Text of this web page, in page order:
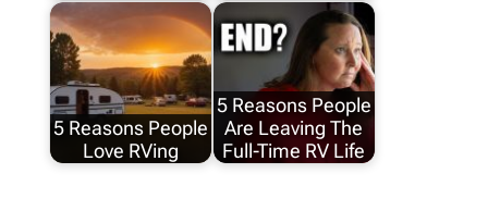
5 Reasons People
Love RVing
5 Reasons People
Are Leaving The
Full-Time RV Life